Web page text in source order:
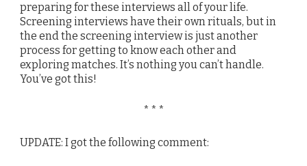
preparing for these interviews all of your life.
Screening interviews have their own rituals, but in
the end the screening interview is just another
process for getting to know each other and
exploring matches. It’s nothing you can’t handle.
You’ve got this!
* * *
UPDATE: I got the following comment: